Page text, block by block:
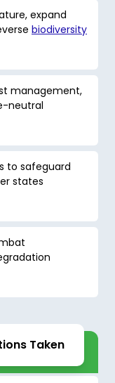
expand
biodiversity
management,
neutral
to safeguard
states
Taken